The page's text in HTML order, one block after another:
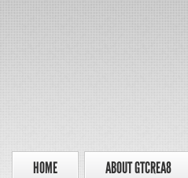
HOME ABOUT GTCREA8